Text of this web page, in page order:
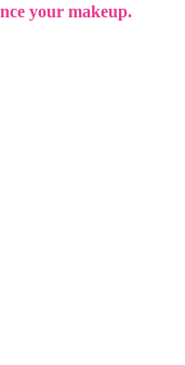
your makeup.